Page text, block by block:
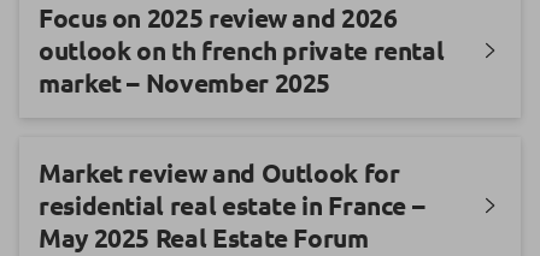
Focus on 2025 review and 2026
outlook on th french private rental
market – November 2025
Market review and Outlook for
residential real estate in France –
May 2025 Real Estate Forum